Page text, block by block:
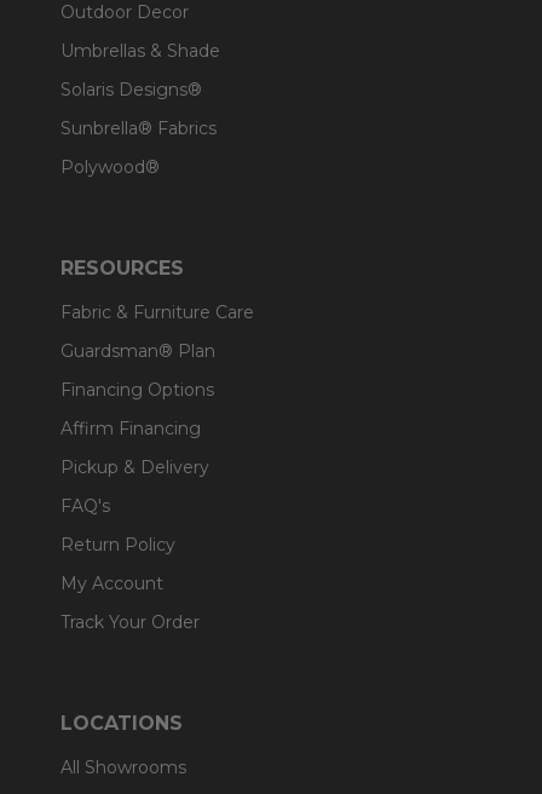
Outdoor Decor
Umbrellas & Shade
Solaris Designs®
Sunbrella® Fabrics
Polywood®
RESOURCES
Fabric & Furniture Care
Guardsman® Plan
Financing Options
Affirm Financing
Pickup & Delivery
FAQ's
Return Policy
My Account
Track Your Order
LOCATIONS
All Showrooms